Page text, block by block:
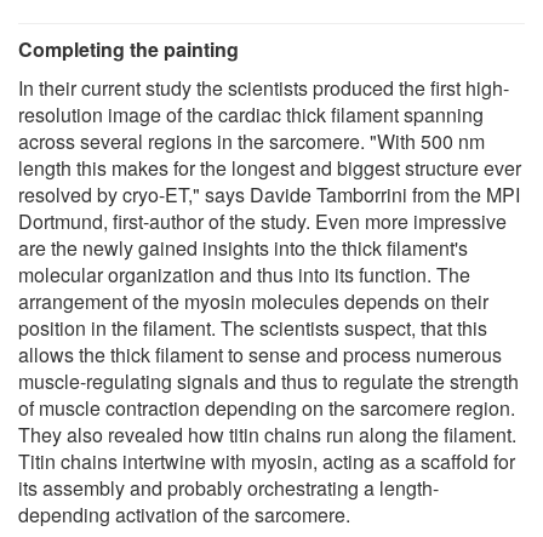
Completing the painting
In their current study the scientists produced the first high-
resolution image of the cardiac thick filament spanning
across several regions in the sarcomere. "With 500 nm
length this makes for the longest and biggest structure ever
resolved by cryo-ET," says Davide Tamborrini from the MPI
Dortmund, first-author of the study. Even more impressive
are the newly gained insights into the thick filament's
molecular organization and thus into its function. The
arrangement of the myosin molecules depends on their
position in the filament. The scientists suspect, that this
allows the thick filament to sense and process numerous
muscle-regulating signals and thus to regulate the strength
of muscle contraction depending on the sarcomere region.
They also revealed how titin chains run along the filament.
Titin chains intertwine with myosin, acting as a scaffold for
its assembly and probably orchestrating a length-
depending activation of the sarcomere.